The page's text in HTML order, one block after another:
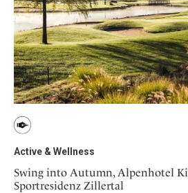
Active & Wellness
Swing into Autumn, Alpenhotel
Sportresidenz Zillertal